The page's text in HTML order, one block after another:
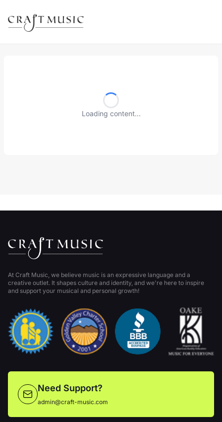
Loading content...
At Craft Music, we believe music is an expressive language and a
creative outlet. It shapes culture and identity, and we're here to inspire
and support your musical and personal growth!
Need Support?
admin@craft-music.com